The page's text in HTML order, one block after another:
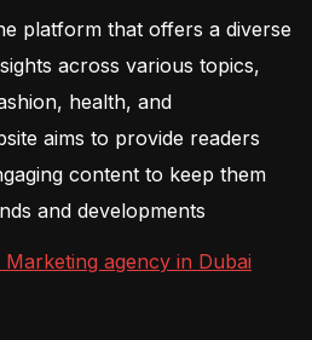
platform that offers a diverse
across various topics,
health, and
aims to provide readers
content to keep them
and developments
Marketing agency in Dubai